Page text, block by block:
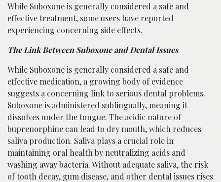
While Suboxone is generally considered a safe and
effective treatment, some users have reported
experiencing concerning side effects.
The Link Between Suboxone and Dental Issues
While Suboxone is generally considered a safe and
effective medication, a growing body of evidence
suggests a concerning link to serious dental problems.
Suboxone is administered sublingually, meaning it
dissolves under the tongue. The acidic nature of
buprenorphine can lead to dry mouth, which reduces
saliva production. Saliva plays a crucial role in
maintaining oral health by neutralizing acids and
washing away bacteria. Without adequate saliva, the risk
of tooth decay, gum disease, and other dental issues rises